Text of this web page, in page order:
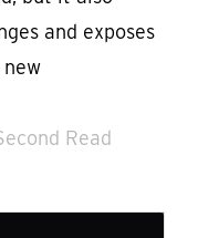
and exposes
Read